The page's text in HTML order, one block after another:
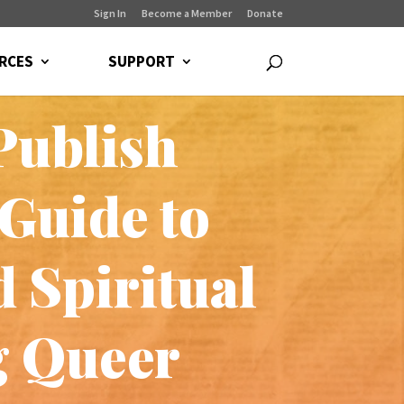
Sign In Become a Member Donate
SUPPORT
to
Spiritual
Queer